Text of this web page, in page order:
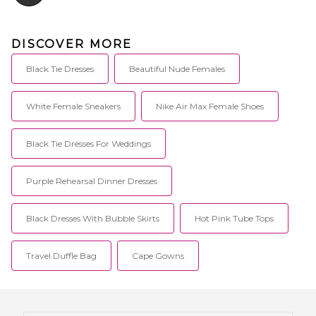
DISCOVER MORE
Black Tie Dresses Beautiful Nude Females
White Female Sneakers Nike Air Max Female Shoes
Black Tie Dresses For Weddings
Purple Rehearsal Dinner Dresses
Black Dresses With Bubble Skirts Hot Pink Tube Tops
Travel Duffle Bag Cape Gowns